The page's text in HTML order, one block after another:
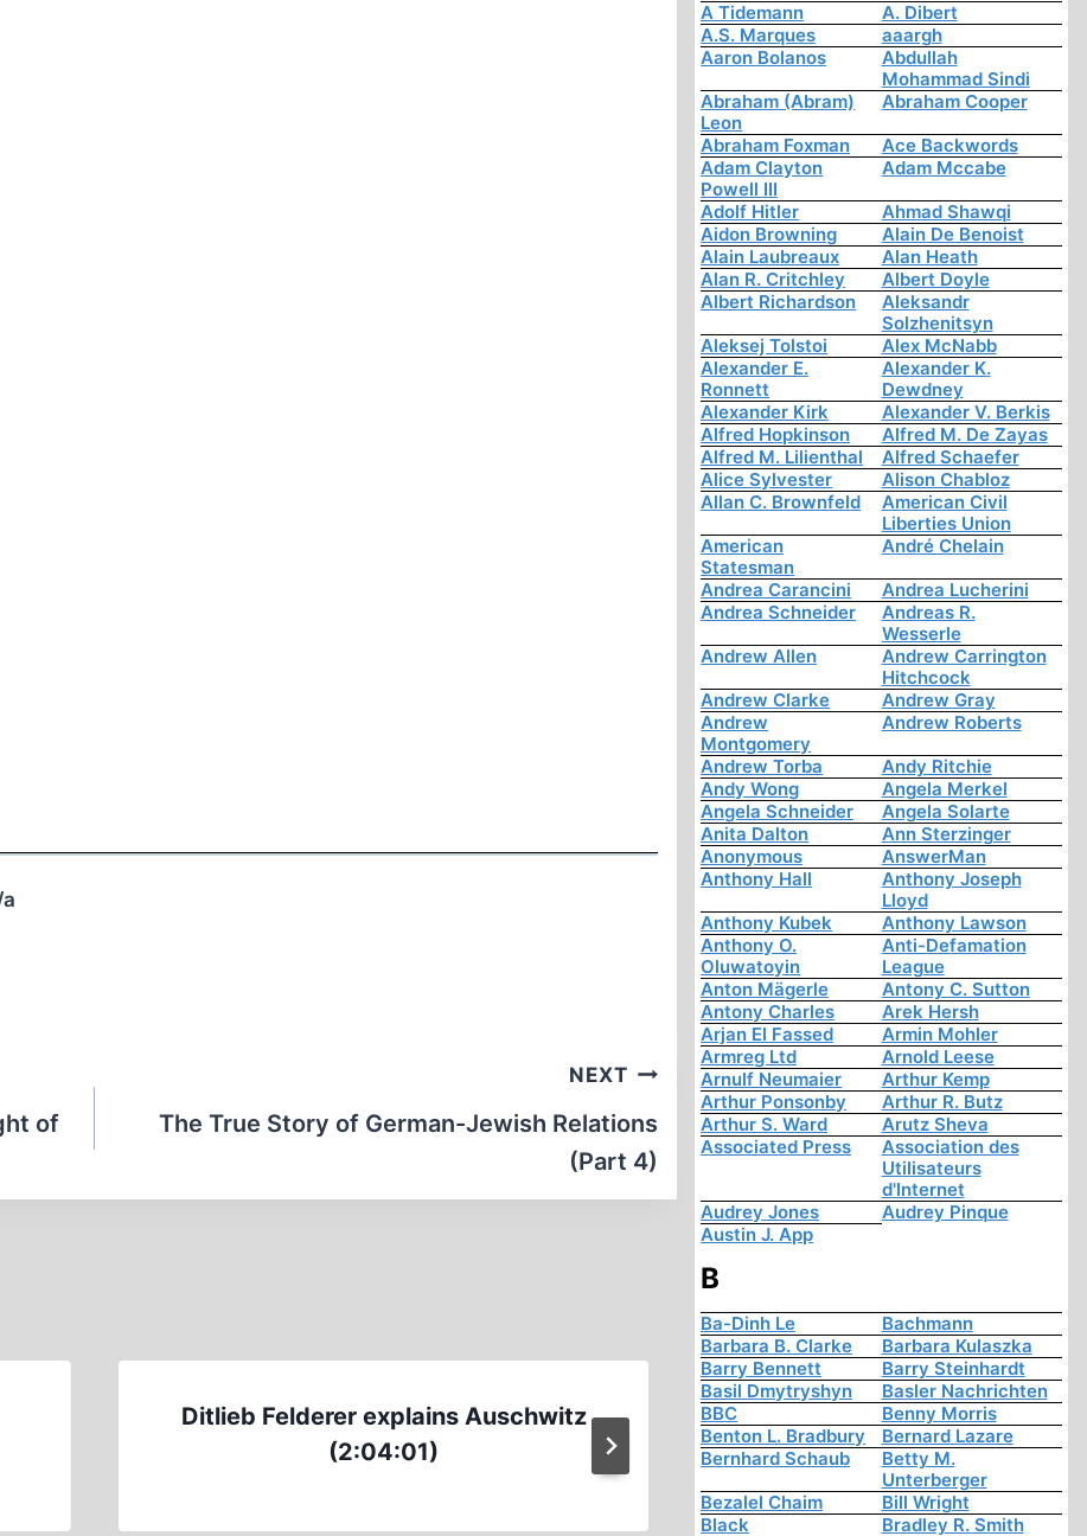
of
NEXT
The True Story of German-Jewish Relations
(Part 4)
Ditlieb Felderer explains Auschwitz
(2:04:01)
Ernst Zündel: on Race Part
1996 (1:13:02)
A Tidemann
A. Dibert
A.S. Marques
aaargh
Aaron Bolanos
Abdullah
Mohammad Sindi
Abraham (Abram)
Leon
Abraham Cooper
Abraham Foxman
Ace Backwords
Adam Clayton
Powell III
Adam Mccabe
Adolf Hitler
Ahmad Shawqi
Aidon Browning
Alain De Benoist
Alain Laubreaux
Alan Heath
Alan R. Critchley
Albert Doyle
Albert Richardson
Aleksandr
Solzhenitsyn
Aleksej Tolstoi
Alex McNabb
Alexander E.
Ronnett
Alexander K.
Dewdney
Alexander Kirk
Alexander V. Berkis
Alfred Hopkinson
Alfred M. De Zayas
Alfred M. Lilienthal
Alfred Schaefer
Alice Sylvester
Alison Chabloz
Allan C. Brownfeld
American Civil
Liberties Union
American
Statesman
André Chelain
Andrea Carancini
Andrea Lucherini
Andrea Schneider
Andreas R.
Wesserle
Andrew Allen
Andrew Carrington
Hitchcock
Andrew Clarke
Andrew Gray
Andrew
Montgomery
Andrew Roberts
Andrew Torba
Andy Ritchie
Andy Wong
Angela Merkel
Angela Schneider
Angela Solarte
Anita Dalton
Ann Sterzinger
Anonymous
AnswerMan
Anthony Hall
Anthony Joseph
Lloyd
Anthony Kubek
Anthony Lawson
Anthony O.
Oluwatoyin
Anti-Defamation
League
Anton Mägerle
Antony C. Sutton
Antony Charles
Arek Hersh
Arjan El Fassed
Armin Mohler
Armreg Ltd
Arnold Leese
Arnulf Neumaier
Arthur Kemp
Arthur Ponsonby
Arthur R. Butz
Arthur S. Ward
Arutz Sheva
Associated Press
Association des
Utilisateurs
d'Internet
Audrey Jones
Audrey Pinque
Austin J. App
B
Ba-Dinh Le
Bachmann
Barbara B. Clarke
Barbara Kulaszka
Barry Bennett
Barry Steinhardt
Basil Dmytryshyn
Basler Nachrichten
BBC
Benny Morris
Benton L. Bradbury
Bernard Lazare
Bernhard Schaub
Betty M.
Unterberger
Bezalel Chaim
Bill Wright
Black
Bradley R. Smith